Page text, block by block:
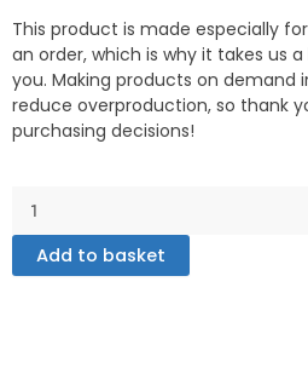
This product is made especially
an order, which is why it takes us
you. Making products on demand
reduce overproduction, so thank
purchasing decisions!
Tote
quantity
Add to basket